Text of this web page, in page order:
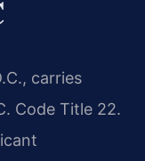
carries
Code Title 22.